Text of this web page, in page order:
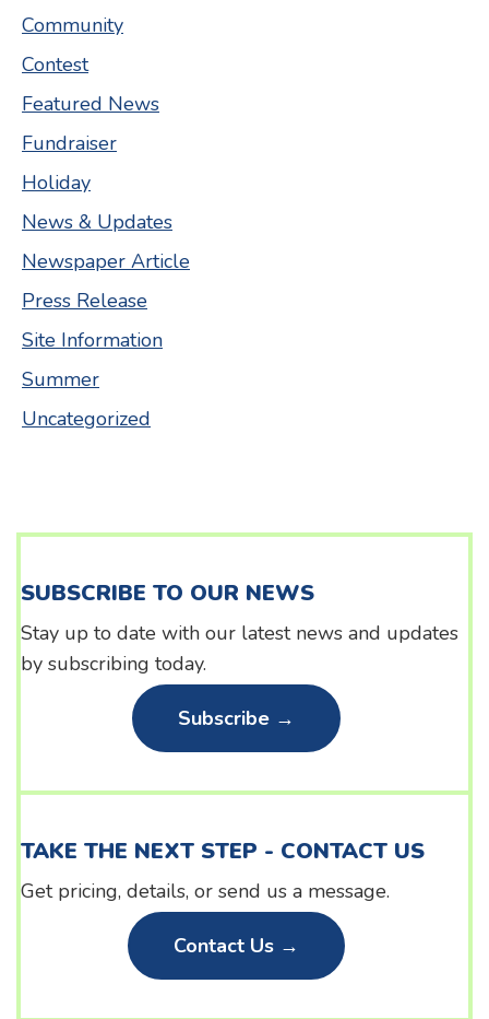
Community
Contest
Featured News
Fundraiser
Holiday
News & Updates
Newspaper Article
Press Release
Site Information
Summer
Uncategorized
SUBSCRIBE TO OUR NEWS
Stay up to date with our latest news and updates
by subscribing today.
Subscribe →
TAKE THE NEXT STEP - CONTACT US
Get pricing, details, or send us a message.
Contact Us →